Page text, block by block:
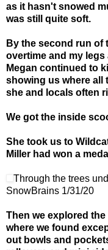
as it hasn't snowed
was still quite soft.
By the second run of
overtime and my
Megan continued to
showing us where all
she and locals often
We got the inside
She took us to
Miller had won a
Through the trees
SnowBrains 1/31/20
Then we explored
where we found
out bowls and